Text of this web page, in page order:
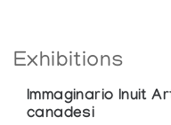
Exhibitions
Immaginario Inuit
canadesi